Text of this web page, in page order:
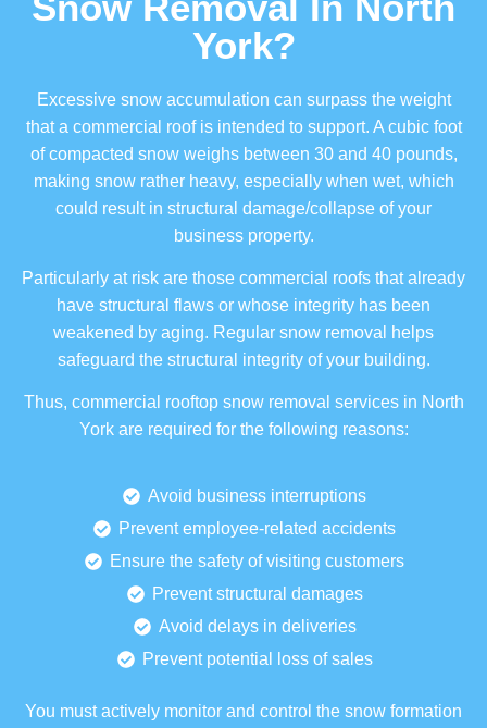
York?
Excessive snow accumulation can surpass the weight
that a commercial roof is intended to support. A cubic foot
of compacted snow weighs between 30 and 40 pounds,
making snow rather heavy, especially when wet, which
could result in structural damage/collapse of your
business property.
Particularly at risk are those commercial roofs that already
have structural flaws or whose integrity has been
weakened by aging. Regular snow removal helps
safeguard the structural integrity of your building.
Thus, commercial rooftop snow removal services in North
York are required for the following reasons:
Avoid business interruptions
Prevent employee-related accidents
Ensure the safety of visiting customers
Prevent structural damages
Avoid delays in deliveries
Prevent potential loss of sales
You must actively monitor and control the snow formation